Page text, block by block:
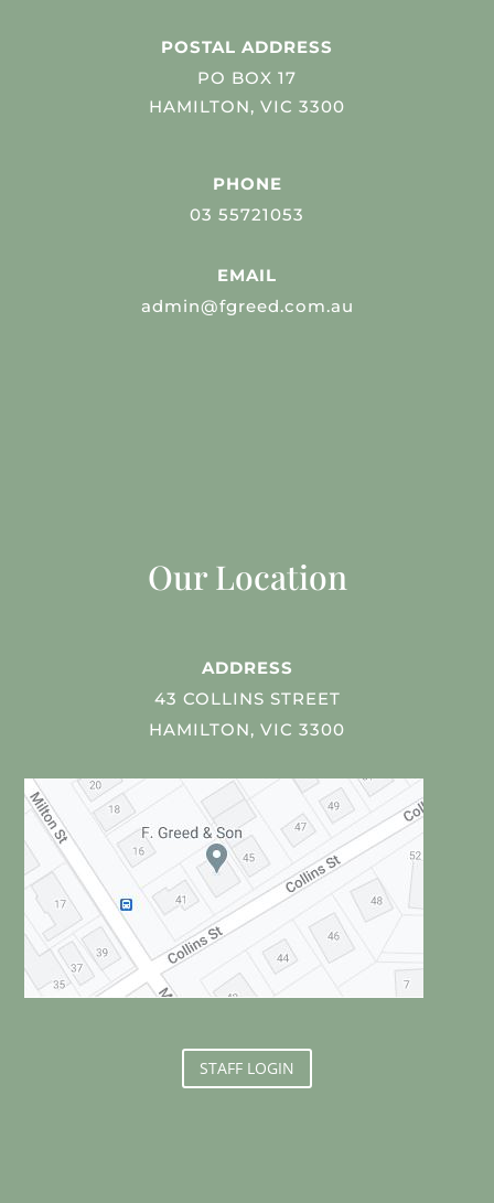
POSTAL ADDRESS
PO BOX 17
HAMILTON, VIC 3300
PHONE
03 55721053
EMAIL
admin@fgreed.com.au
Our Location
ADDRESS
43 COLLINS STREET
HAMILTON, VIC 3300
STAFF LOGIN